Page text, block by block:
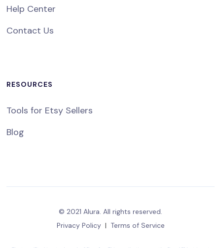
Help Center
Contact Us
RESOURCES
Tools for Etsy Sellers
Blog
© 2021 Alura. All rights reserved.
Privacy Policy | Terms of Service